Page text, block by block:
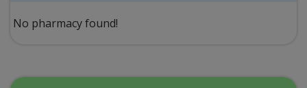
Other Conditions
Erectile Dysfunction
No pharmacy found!